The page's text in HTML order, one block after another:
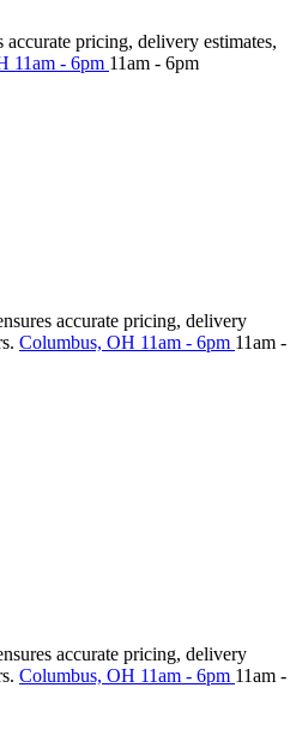
accurate pricing, delivery estimates,
11am - 6pm 11am - 6pm
accurate pricing, delivery
Columbus, OH 11am - 6pm 11am -
accurate pricing, delivery
Columbus, OH 11am - 6pm 11am -